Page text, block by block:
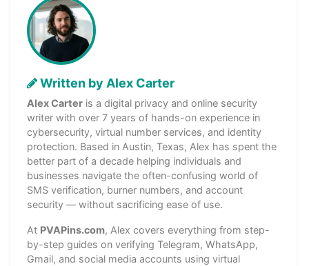
Written by Alex Carter
Alex Carter is a digital privacy and online security
writer with over 7 years of hands-on experience in
cybersecurity, virtual number services, and identity
protection. Based in Austin, Texas, Alex has spent the
better part of a decade helping individuals and
businesses navigate the often-confusing world of
SMS verification, burner numbers, and account
security — without sacrificing ease of use.
At PVAPins.com, Alex covers everything from step-
by-step guides on verifying Telegram, WhatsApp,
Gmail, and social media accounts using virtual